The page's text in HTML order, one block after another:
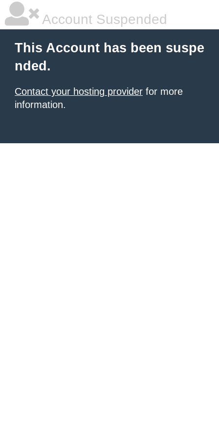
Account Suspended
This Account has been suspe
nded.
Contact your hosting provider for more
information.